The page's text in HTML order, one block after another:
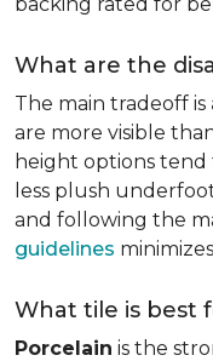
What are the
The main tradeoff is
are more visible
height options tend
less plush
and following the
guidelines
What tile is best
Porcelain is the